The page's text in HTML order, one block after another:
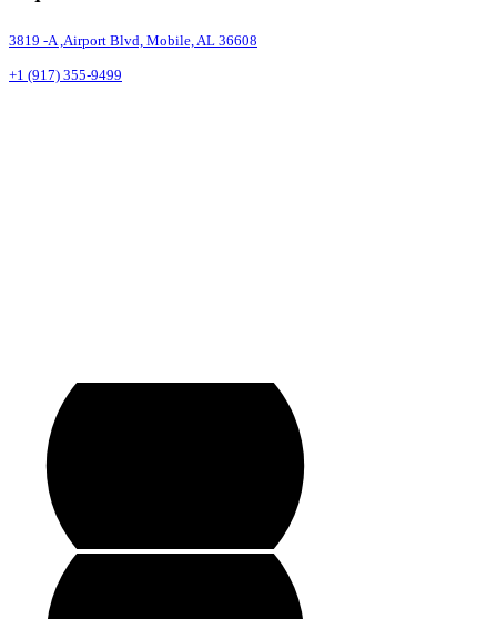
3819 -A ,Airport Blvd, Mobile, AL 36608
+1 (917) 355-9499